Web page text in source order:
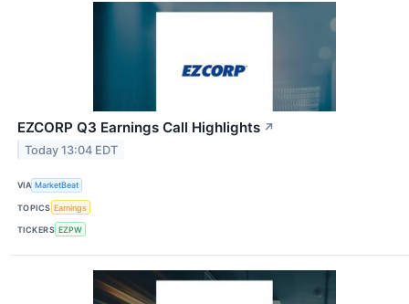
EZCORP Q3 Earnings Call Highlights ↗
Today 13:04 EDT
VIA MarketBeat
TOPICS Earnings
TICKERS EZPW